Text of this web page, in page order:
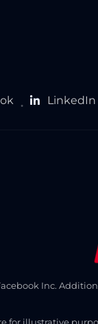
● LinkedIn
Inc.